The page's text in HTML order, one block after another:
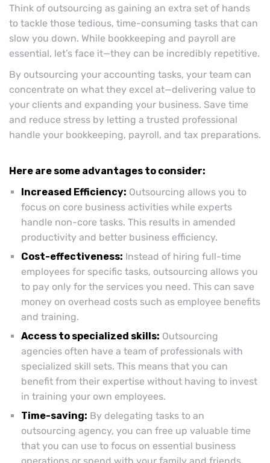
Think of outsourcing as gaining an extra set of hands
to tackle those tedious, time-consuming tasks that can
slow you down. While bookkeeping and payroll are
essential, let’s face it—they can be incredibly repetitive.
By outsourcing your accounting tasks, your team can
concentrate on what they excel at—delivering value to
your clients and expanding your business. Save time
and reduce stress by letting a trusted professional
handle your bookkeeping, payroll, and tax preparations.
Here are some advantages to consider:
Increased Efficiency: Outsourcing allows you to
focus on core business activities while experts
handle non-core tasks. This results in amended
productivity and better business efficiency.
Cost-effectiveness: Instead of hiring full-time
employees for specific tasks, outsourcing allows you
to pay only for the services you need. This can save
money on overhead costs such as employee benefits
and training.
Access to specialized skills: Outsourcing
agencies often have a team of professionals with
specialized skill sets. This means that you can
benefit from their expertise without having to invest
in training your own employees.
Time-saving: By delegating tasks to an
outsourcing agency, you can free up valuable time
that you can use to focus on essential business